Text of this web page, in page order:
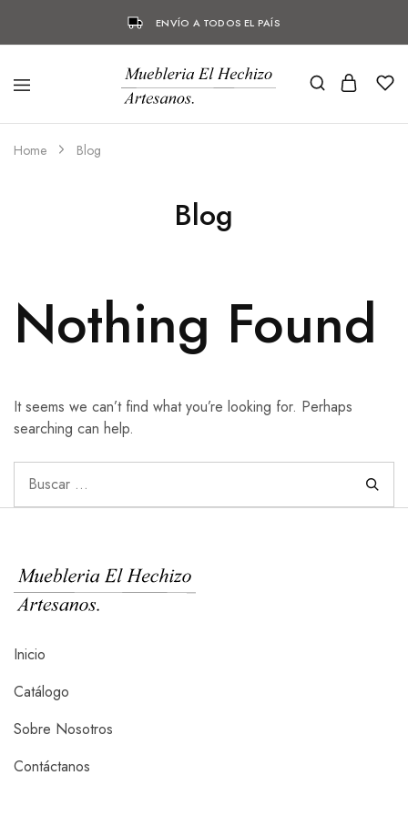
ENVÍO A TODOS EL PAÍS
Home Blog
Blog
Nothing Found
It seems we can’t find what you’re looking for. Perhaps
searching can help.
Inicio
Catálogo
Sobre Nosotros
Contáctanos